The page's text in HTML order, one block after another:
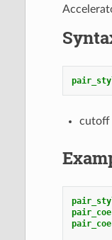
cutoff